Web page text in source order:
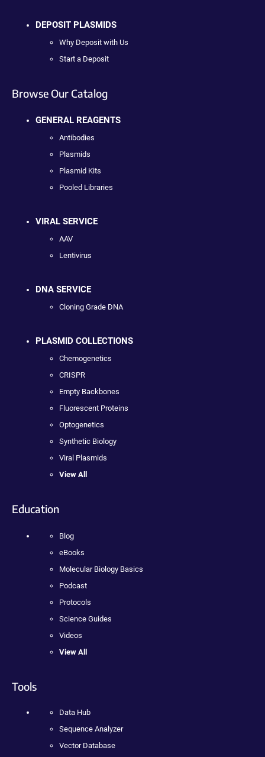
DEPOSIT PLASMIDS
Why Deposit with Us
Start a Deposit
Browse Our Catalog
GENERAL REAGENTS
Antibodies
Plasmids
Plasmid Kits
Pooled Libraries
VIRAL SERVICE
AAV
Lentivirus
DNA SERVICE
Cloning Grade DNA
PLASMID COLLECTIONS
Chemogenetics
CRISPR
Empty Backbones
Fluorescent Proteins
Optogenetics
Synthetic Biology
Viral Plasmids
View All
Education
Blog
eBooks
Molecular Biology Basics
Podcast
Protocols
Science Guides
Videos
View All
Tools
Data Hub
Sequence Analyzer
Vector Database